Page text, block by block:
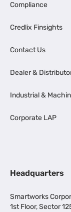
Compliance
Credlix Finsights
Contact Us
Dealer &
Industrial &
Corporate LAP
Headquarters
Smartworks
1st Floor, Sector